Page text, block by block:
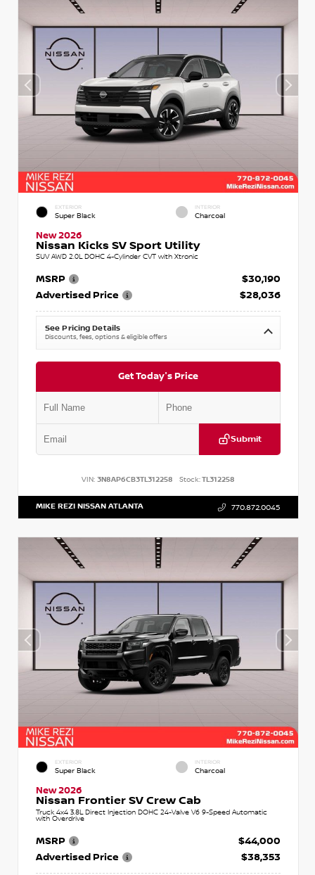
EXTERIOR
Super Black
INTERIOR
Charcoal
New 2026
Nissan Kicks SV Sport Utility
SUV AWD 2.0L DOHC 4-Cylinder CVT with Xtronic
MSRP
$30,190
Advertised Price
$28,036
See Pricing Details
Discounts, fees, options & eligible offers
Get Today's Price
Submit
VIN: 3N8AP6CB3TL312258 Stock:TL312258
MIKE REZI NISSAN ATLANTA 770.872.0045
EXTERIOR
Super Black
INTERIOR
Charcoal
New 2026
Nissan Frontier SV Crew Cab
Truck 4x4 3.8L Direct Injection DOHC 24-Valve V6 9-Speed Automatic
with Overdrive
MSRP
$44,000
Advertised Price
$38,353